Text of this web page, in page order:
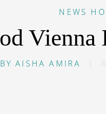
NEWS
BYAISHA AMIRA